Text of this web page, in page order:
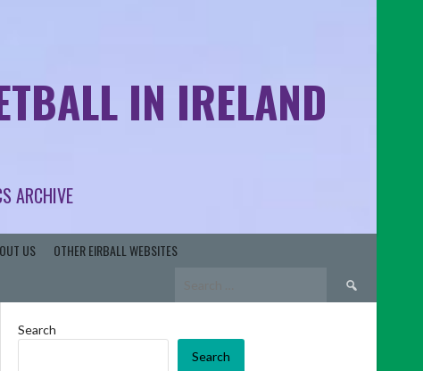
IN IRELAND
ARCHIVE
US OTHER EIRBALL WEBSITES
Search
for:
Search
Search